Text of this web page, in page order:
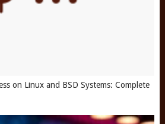
on Linux and BSD Systems: Complete